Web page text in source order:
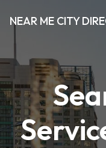
NEAR ME CITY